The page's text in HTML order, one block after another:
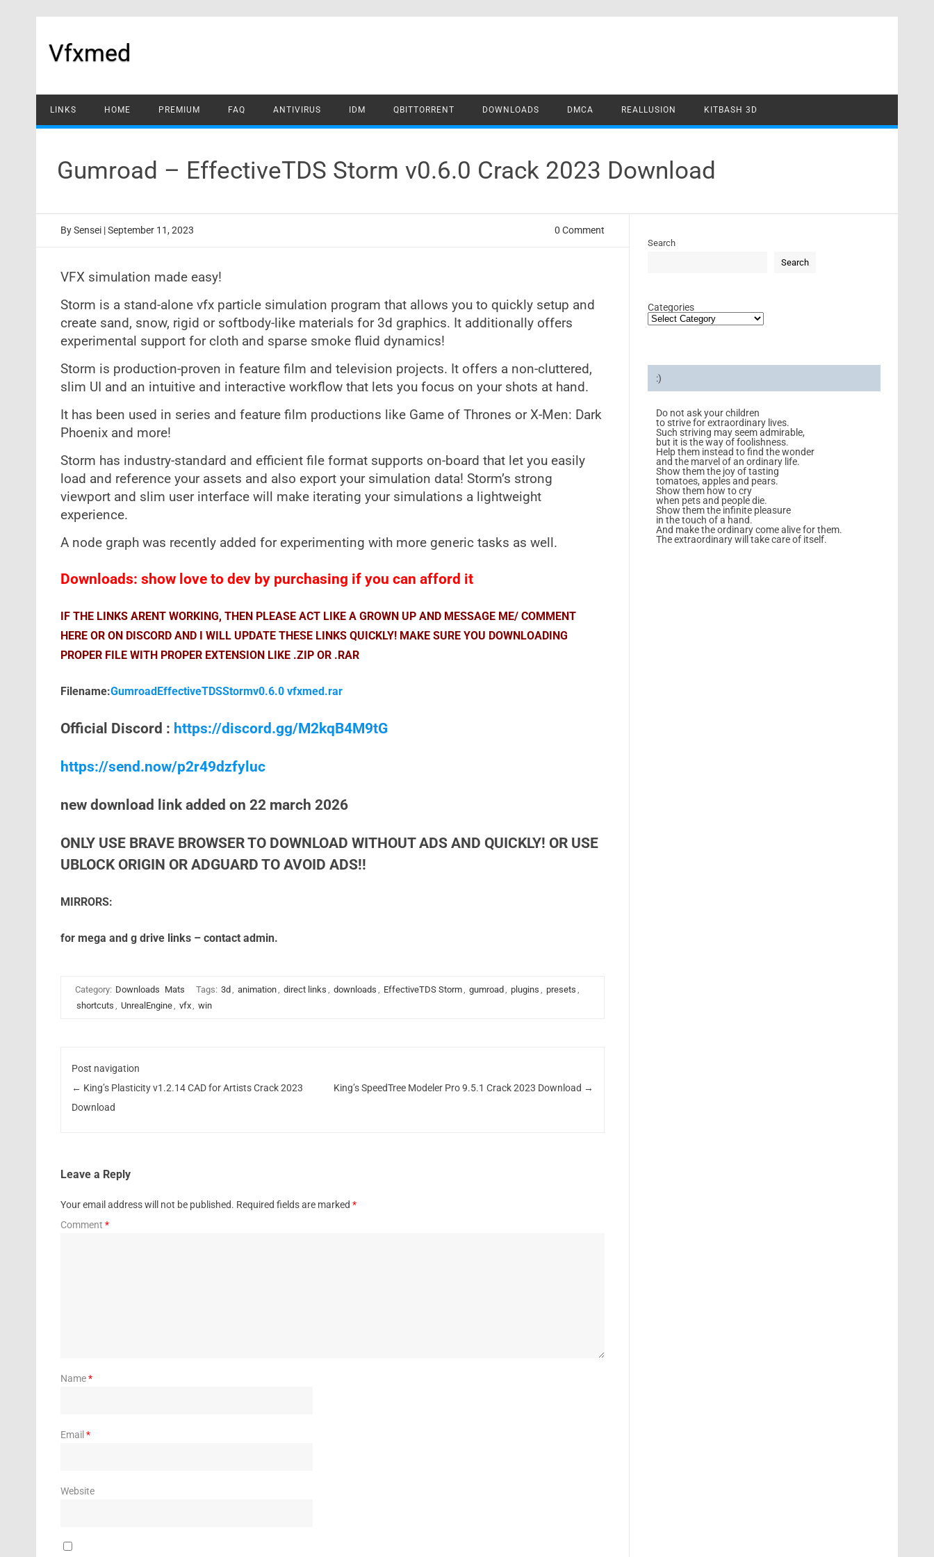
Vfxmed
LINKS HOME PREMIUM FAQ ANTIVIRUS IDM QBITTORRENT DOWNLOADS DMCA REALLUSION KITBASH 3D
Gumroad – EffectiveTDS Storm v0.6.0 Crack 2023 Download
BySensei | September 11, 2023 0 Comment
VFX simulation made easy!
Storm is a stand-alone vfx particle simulation program that allows you to quickly setup and
create sand, snow, rigid or softbody-like materials for 3d graphics. It additionally offers
experimental support for cloth and sparse smoke fluid dynamics!
Storm is production-proven in feature film and television projects. It offers a non-cluttered,
slim UI and an intuitive and interactive workflow that lets you focus on your shots at hand.
It has been used in series and feature film productions like Game of Thrones or X-Men: Dark
Phoenix and more!
Storm has industry-standard and efficient file format supports on-board that let you easily
load and reference your assets and also export your simulation data! Storm’s strong
viewport and slim user interface will make iterating your simulations a lightweight
experience.
A node graph was recently added for experimenting with more generic tasks as well.
Downloads: show love to dev by purchasing if you can afford it
IF THE LINKS ARENT WORKING, THEN PLEASE ACT LIKE A GROWN UP AND MESSAGE ME/ COMMENT
HERE OR ON DISCORD AND I WILL UPDATE THESE LINKS QUICKLY! MAKE SURE YOU DOWNLOADING
PROPER FILE WITH PROPER EXTENSION LIKE .ZIP OR .RAR
Filename:GumroadEffectiveTDSStormv0.6.0 vfxmed.rar
Official Discord : https://discord.gg/M2kqB4M9tG
https://send.now/p2r49dzfyluc
new download link added on 22 march 2026
ONLY USE BRAVE BROWSER TO DOWNLOAD WITHOUT ADS AND QUICKLY! OR USE
UBLOCK ORIGIN OR ADGUARD TO AVOID ADS!!
MIRRORS:
for mega and g drive links – contact admin.
Category: Downloads Mats Tags: 3d , animation, direct links , downloads , EffectiveTDS Storm, gumroad , plugins , presets ,
shortcuts , UnrealEngine, vfx, win
Post navigation
← King’s Plasticity v1.2.14 CAD for Artists Crack 2023
Download
King’s SpeedTree Modeler Pro 9.5.1 Crack 2023 Download →
Leave a Reply
Your email address will not be published. Required fields are marked *
Comment *
Name*
Email *
Website
Search
Search
Categories
:)
Do not ask your children
to strive for extraordinary lives.
Such striving may seem admirable,
but it is the way of foolishness.
Help them instead to find the wonder
and the marvel of an ordinary life.
Show them the joy of tasting
tomatoes, apples and pears.
Show them how to cry
when pets and people die.
Show them the infinite pleasure
in the touch of a hand.
And make the ordinary come alive for them.
The extraordinary will take care of itself.